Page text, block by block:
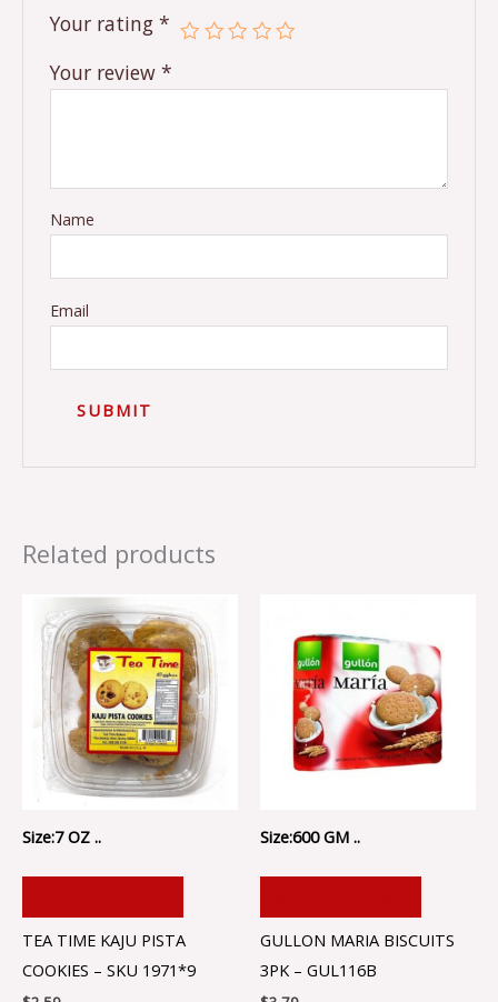
Your rating*
Your review*
Name
Email
Related products
Size:7 OZ ..
TEA TIME KAJU PISTA
COOKIES – SKU 1971*9
Size:600 GM ..
GULLON MARIA BISCUITS
3PK – GUL116B